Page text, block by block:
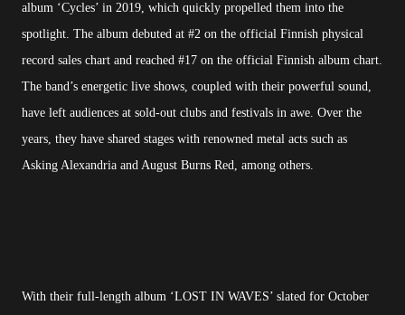
album ‘Cycles’ in 2019, which quickly propelled them into the
spotlight. The album debuted at #2 on the official Finnish physical
record sales chart and reached #17 on the official Finnish album chart.
The band’s energetic live shows, coupled with their powerful sound,
have left audiences at sold-out clubs and festivals in awe. Over the
years, they have shared stages with renowned metal acts such as
Asking Alexandria and August Burns Red, among others.
With their full-length album ‘LOST IN WAVES’ slated for October